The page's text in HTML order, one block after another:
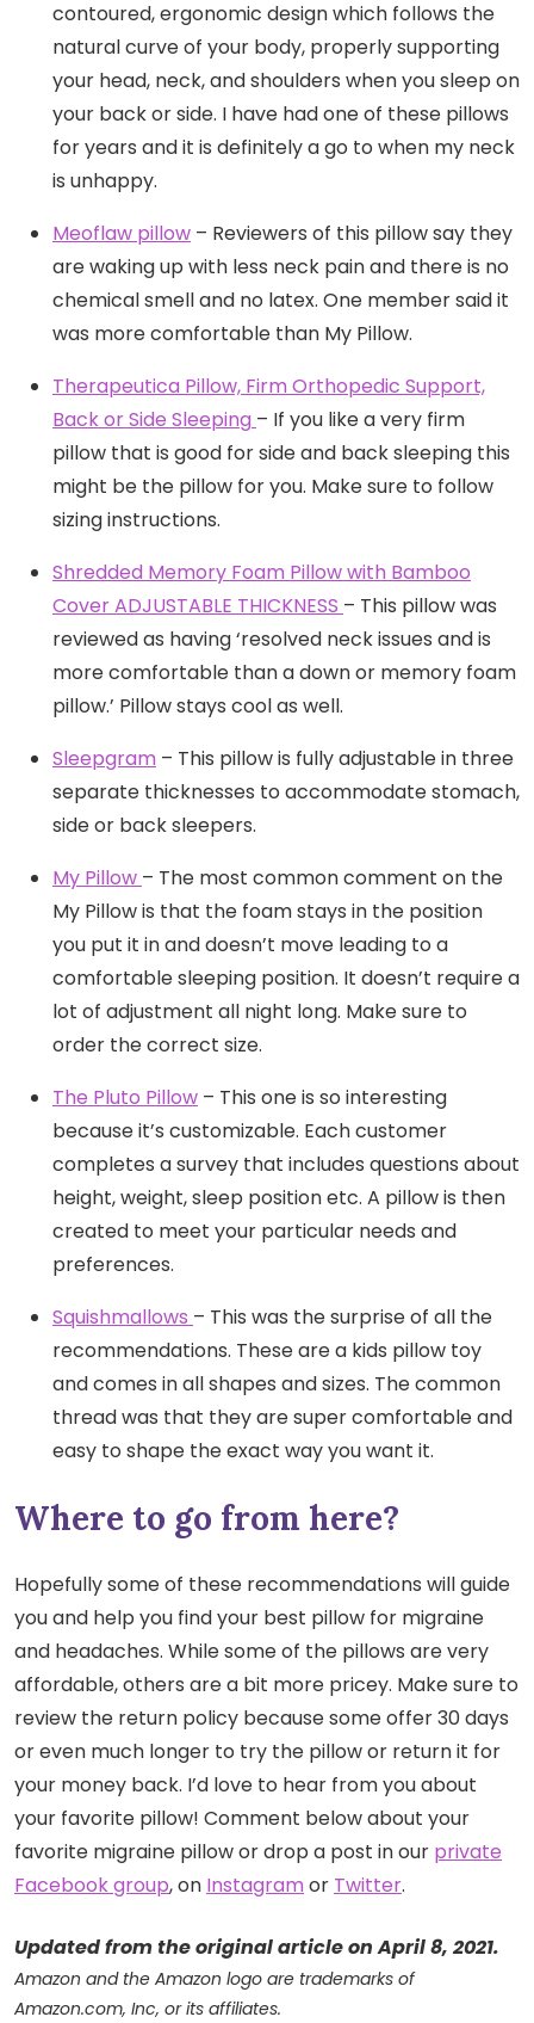
contoured, ergonomic design which follows the
natural curve of your body, properly supporting
your head, neck, and shoulders when you sleep on
your back or side. I have had one of these pillows
for years and it is definitely a go to when my neck
is unhappy.
Meoflaw pillow – Reviewers of this pillow say they
are waking up with less neck pain and there is no
chemical smell and no latex. One member said it
was more comfortable than My Pillow.
Therapeutica Pillow, Firm Orthopedic Support,
Back or Side Sleeping – If you like a very firm
pillow that is good for side and back sleeping this
might be the pillow for you. Make sure to follow
sizing instructions.
Shredded Memory Foam Pillow with Bamboo
Cover ADJUSTABLE THICKNESS – This pillow was
reviewed as having ‘resolved neck issues and is
more comfortable than a down or memory foam
pillow.’ Pillow stays cool as well.
Sleepgram – This pillow is fully adjustable in three
separate thicknesses to accommodate stomach,
side or back sleepers.
My Pillow – The most common comment on the
My Pillow is that the foam stays in the position
you put it in and doesn’t move leading to a
comfortable sleeping position. It doesn’t require a
lot of adjustment all night long. Make sure to
order the correct size.
The Pluto Pillow – This one is so interesting
because it’s customizable. Each customer
completes a survey that includes questions about
height, weight, sleep position etc. A pillow is then
created to meet your particular needs and
preferences.
Squishmallows – This was the surprise of all the
recommendations. These are a kids pillow toy
and comes in all shapes and sizes. The common
thread was that they are super comfortable and
easy to shape the exact way you want it.
Where to go from here?
Hopefully some of these recommendations will guide
you and help you find your best pillow for migraine
and headaches. While some of the pillows are very
affordable, others are a bit more pricey. Make sure to
review the return policy because some offer 30 days
or even much longer to try the pillow or return it for
your money back. I’d love to hear from you about
your favorite pillow! Comment below about your
favorite migraine pillow or drop a post in our private
Facebook group, on Instagramor Twitter.
Updated from the original article on April 8, 2021.
Amazon and the Amazon logo are trademarks of
Amazon.com, Inc, or its affiliates.